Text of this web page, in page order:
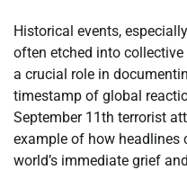
Historical events,
often etched into
a crucial role in
timestamp of global
September 11th terrorist
example of how headlines
world’s immediate grief